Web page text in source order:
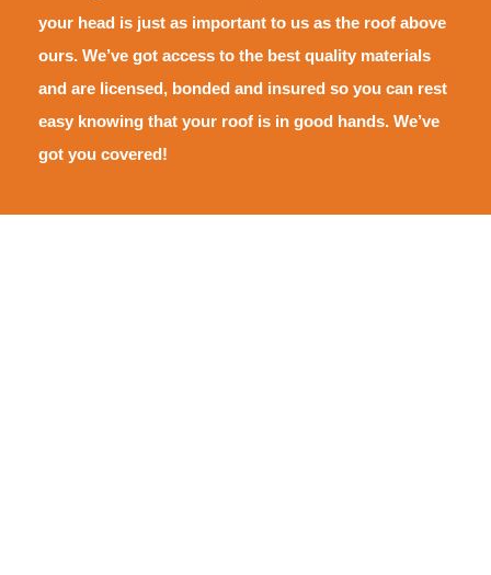
your head is just as important to us as the roof above
ours. We’ve got access to the best quality materials
and are licensed, bonded and insured so you can rest
easy knowing that your roof is in good hands. We’ve
got you covered!